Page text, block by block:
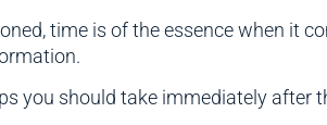
time is of the essence when it
you should take immediately after